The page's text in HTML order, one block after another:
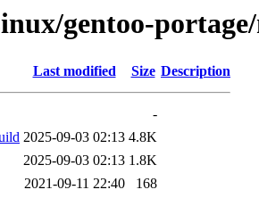
gentoo-
Last modified Size Description
-
2025-09-03 02:13 4.8K
2025-09-03 02:13 1.8K
2021-09-11 22:40
168